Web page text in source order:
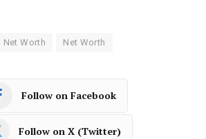
Net Worth Net Worth
Follow on Facebook
Follow on X (Twitter)